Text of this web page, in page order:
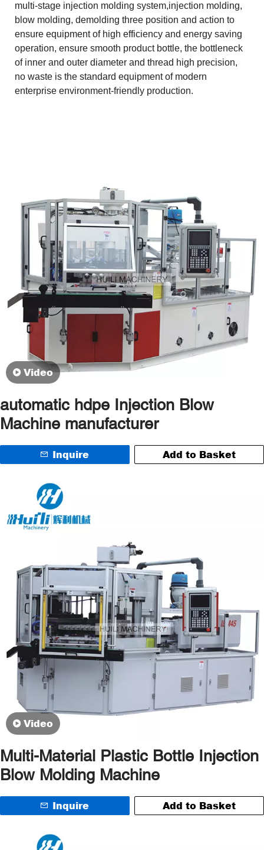
multi-stage injection molding system,injection molding,
blow molding, demolding three position and action to
ensure equipment of high efficiency and energy saving
operation, ensure smooth product bottle, the bottleneck
of inner and outer diameter and thread high precision,
no waste is the standard equipment of modern
enterprise environment-friendly production.
Video
automatic hdpe Injection Blow
Machine manufacturer
Inquire Add to Basket
Video
Multi-Material Plastic Bottle Injection
Blow Molding Machine
Inquire Add to Basket